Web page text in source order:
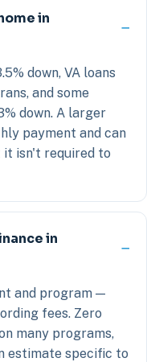
in
down, VA loans
and some
down. A larger
payment and can
it isn't required to
in
and program —
fees. Zero
many programs,
estimate specific to